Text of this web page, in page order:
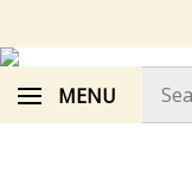
content
MENU
store